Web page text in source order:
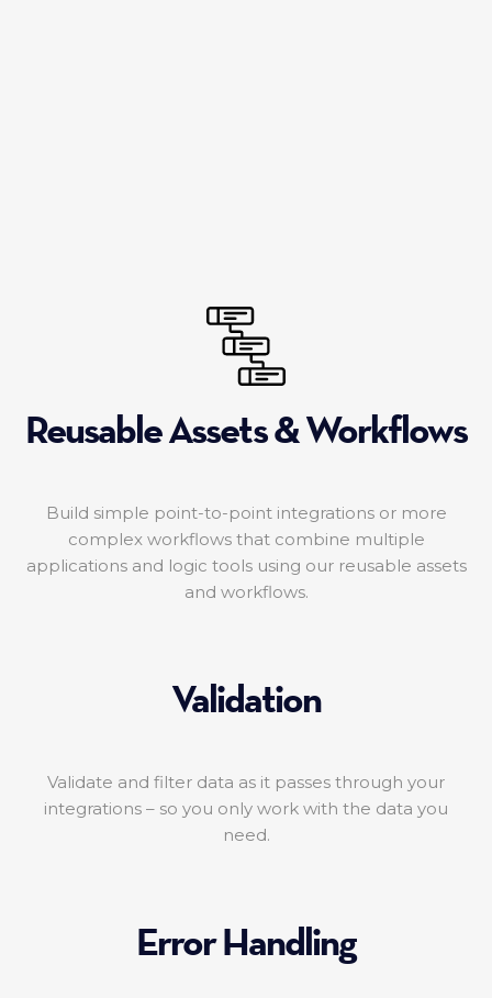
Reusable Assets & Workflows
Build simple point-to-point integrations or more
complex workflows that combine multiple
applications and logic tools using our reusable assets
and workflows.
Validation
Validate and filter data as it passes through your
integrations – so you only work with the data you
need.
Error Handling